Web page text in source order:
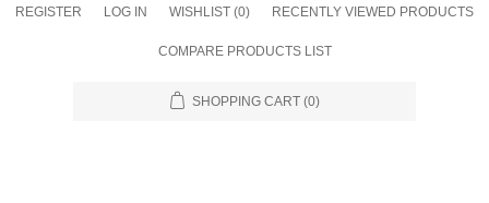
REGISTER LOG IN WISHLIST (0) RECENTLY VIEWED PRODUCTS
COMPARE PRODUCTS LIST
SHOPPING CART (0)